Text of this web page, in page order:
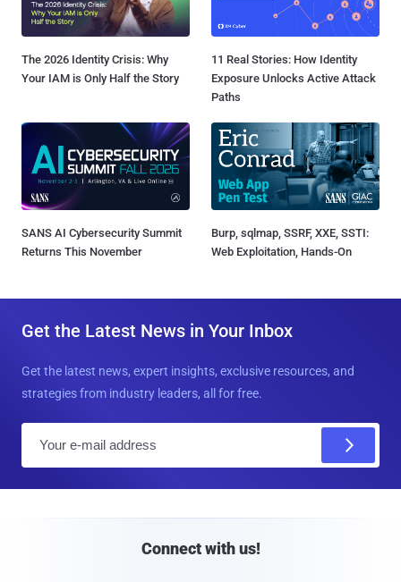
The 2026 Identity Crisis: Why
Your IAM is Only Half the Story
11 Real Stories: How Identity
Exposure Unlocks Active Attack
Paths
SANS AI Cybersecurity Summit
Returns This November
Burp, sqlmap, SSRF, XXE, SSTI:
Web Exploitation, Hands-On
Get the Latest News in Your Inbox
Get the latest news, expert insights, exclusive resources, and
strategies from industry leaders, all for free.
Connect with us!